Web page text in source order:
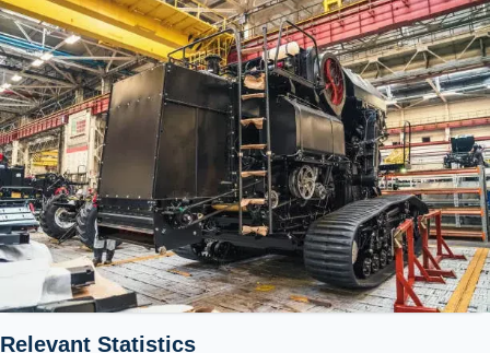
Relevant Statistics